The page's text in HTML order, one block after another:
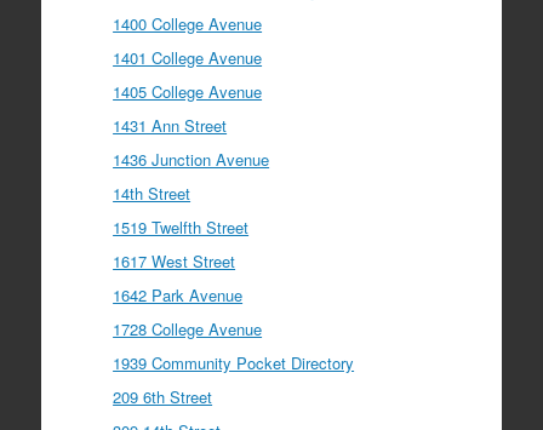
1400 College Avenue
1401 College Avenue
1405 College Avenue
1431 Ann Street
1436 Junction Avenue
14th Street
1519 Twelfth Street
1617 West Street
1642 Park Avenue
1728 College Avenue
1939 Community Pocket Directory
209 6th Street